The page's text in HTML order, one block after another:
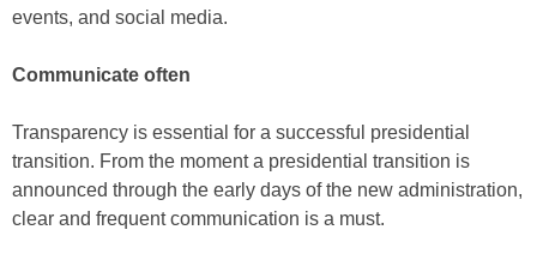
events, and social media.
Communicate often
Transparency is essential for a successful presidential
transition. From the moment a presidential transition is
announced through the early days of the new administration,
clear and frequent communication is a must.